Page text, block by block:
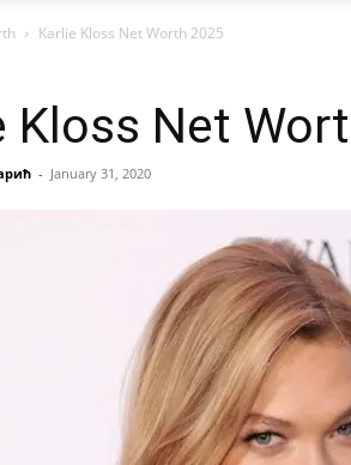
Karlie Kloss Net Worth 2025
Kloss Net
- January 31, 2020